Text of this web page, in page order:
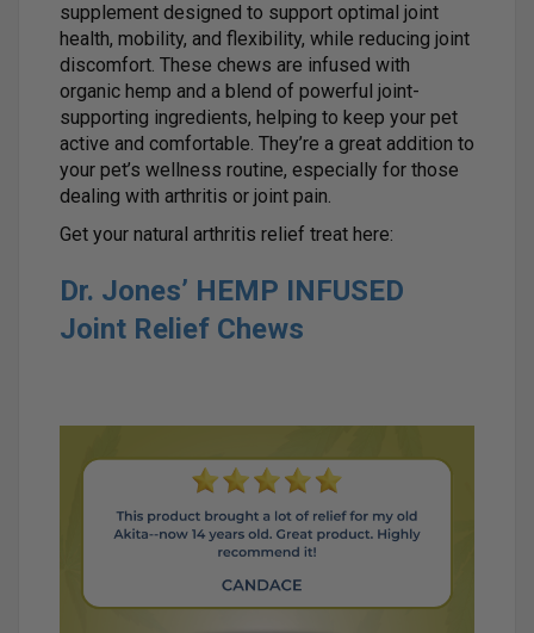
supplement designed to support optimal joint
health, mobility, and flexibility, while reducing joint
discomfort. These chews are infused with
organic hemp and a blend of powerful joint-
supporting ingredients, helping to keep your pet
active and comfortable. They’re a great addition to
your pet’s wellness routine, especially for those
dealing with arthritis or joint pain.
Get your natural arthritis relief treat here:
Dr. Jones’ HEMP INFUSED
Joint Relief Chews